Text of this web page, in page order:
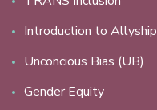
Introduction to Allyship
Unconcious Bias (UB)
Gender Equity